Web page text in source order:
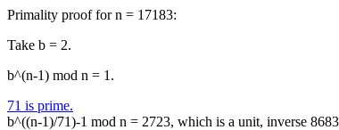
Primality proof for n = 17183:
Take b = 2.
b^(n-1) mod n = 1.
71 is prime.
b^((n-1)/71)-1 mod n = 2723, which is a unit, inverse